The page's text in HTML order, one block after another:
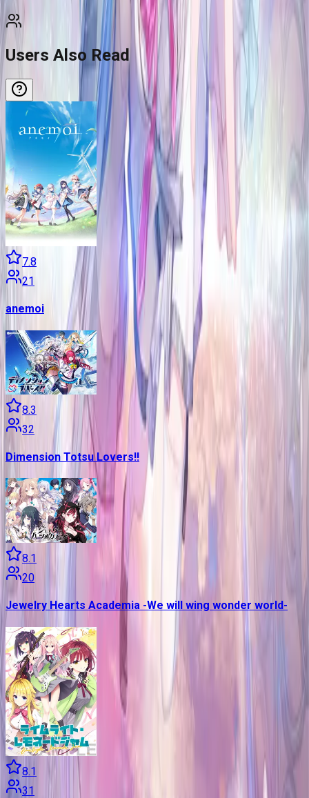
Users Also Read
7.8
21
anemoi
8.3
32
Dimension Totsu Lovers!!
8.1
20
Jewelry Hearts Academia -We will wing wonder world-
8.1
31